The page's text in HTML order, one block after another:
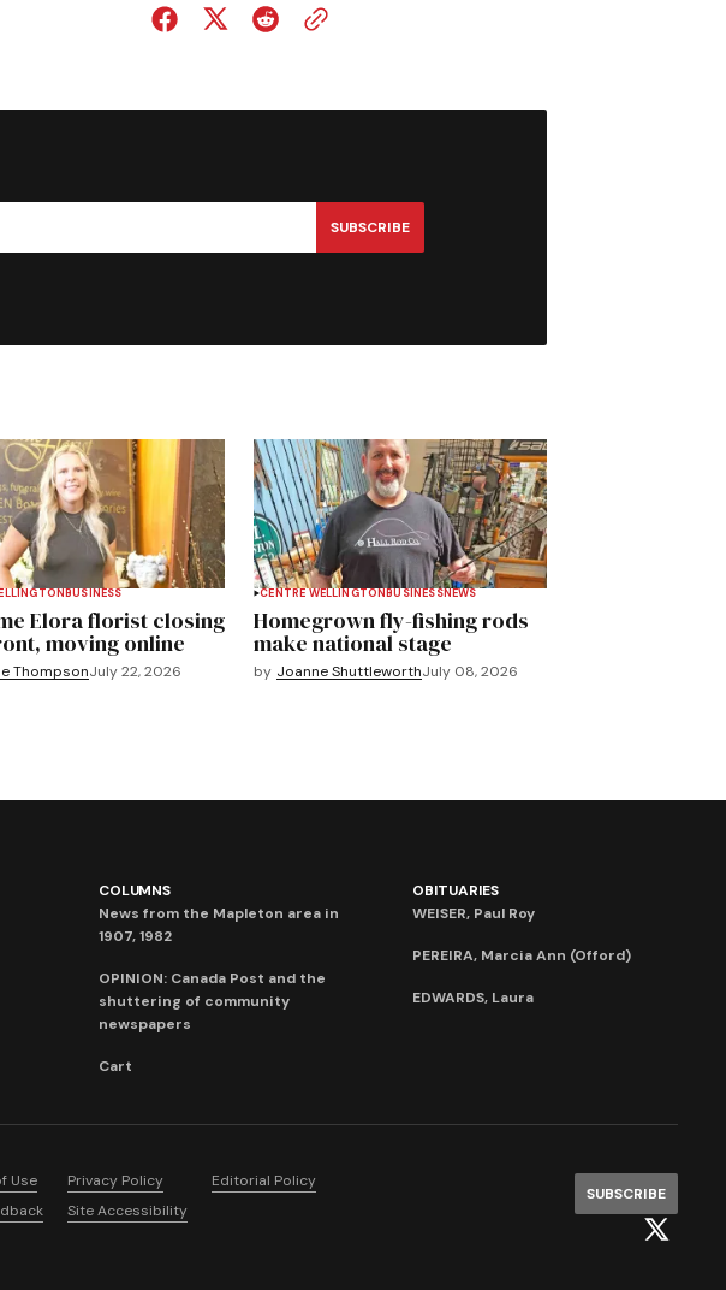
SUBSCRIBE
BUSINESS
Elora florist closing
moving online
ThompsonJuly 22, 2026
CENTRE WELLINGTON BUSINESSNEWS
Homegrown fly-fishing rods
make national stage
by Joanne ShuttleworthJuly 08, 2026
COLUMNS
News from the Mapleton area in
1907, 1982
OPINION: Canada Post and the
shuttering of community
newspapers
Cart
OBITUARIES
WEISER, Paul Roy
PEREIRA, Marcia Ann (Offord)
EDWARDS, Laura
Use Privacy Policy
Editorial Policy
Site Accessibility
SUBSCRIBE